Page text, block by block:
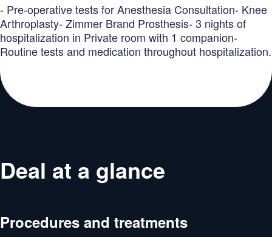
- Pre-operative tests for Anesthesia Consultation- Knee
Arthroplasty- Zimmer Brand Prosthesis- 3 nights of
hospitalization in Private room with 1 companion-
Routine tests and medication throughout hospitalization.
Deal at a glance
Procedures and treatments